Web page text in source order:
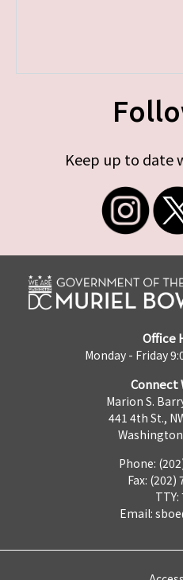
Keep up to date
Office
Monday - Friday
Connect
Marion S.
441 4th St.,
Phone:
Fax: (202)
TTY:
Email: